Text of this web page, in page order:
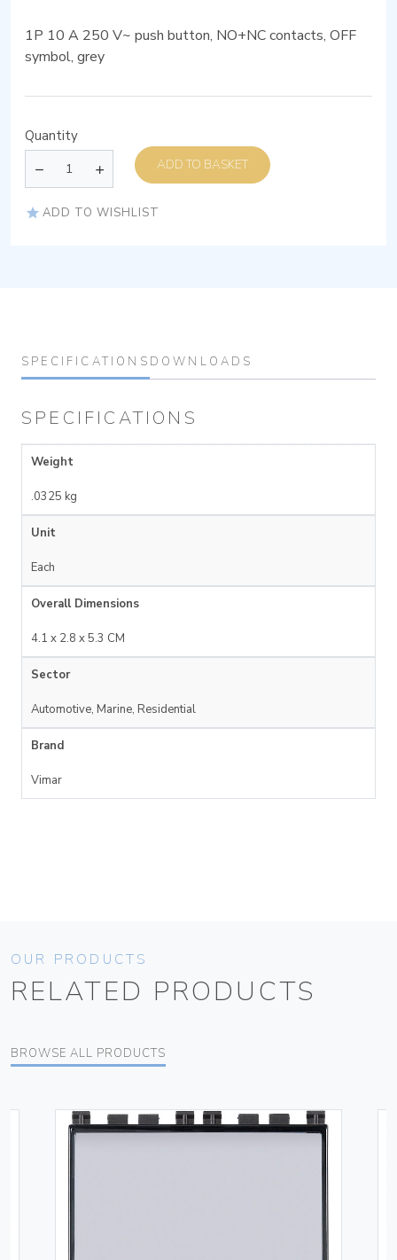
1P 10 A 250 V~ push button, NO+NC contacts, OFF
symbol, grey
Quantity
ADD TO BASKET
ADD TO WISHLIST
SPECIFICATIONS DOWNLOADS
SPECIFICATIONS
Weight
.0325 kg
Unit
Each
Overall Dimensions
4.1 x 2.8 x 5.3 CM
Sector
Automotive, Marine, Residential
Brand
Vimar
OUR PRODUCTS
RELATED PRODUCTS
BROWSE ALL PRODUCTS